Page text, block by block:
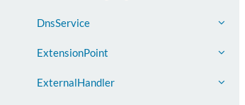
DnsService
ExtensionPoint
ExternalHandler